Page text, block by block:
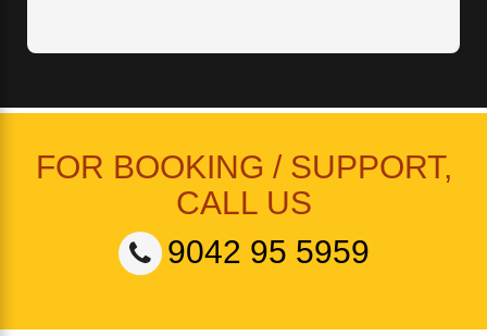
FOR BOOKING / SUPPORT,
CALL US
9042 95 5959